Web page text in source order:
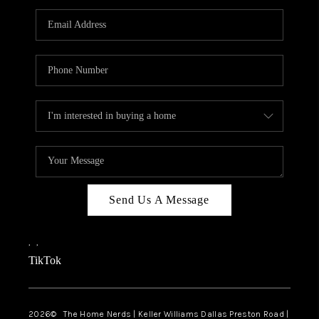
TOP AREAS
AGENT PROFILE
CONNECT WITH US
BLOG
FAQ
Send Us A Message
, ,
TikTok
2026© The Home Nerds | Keller Williams Dallas Preston Road |